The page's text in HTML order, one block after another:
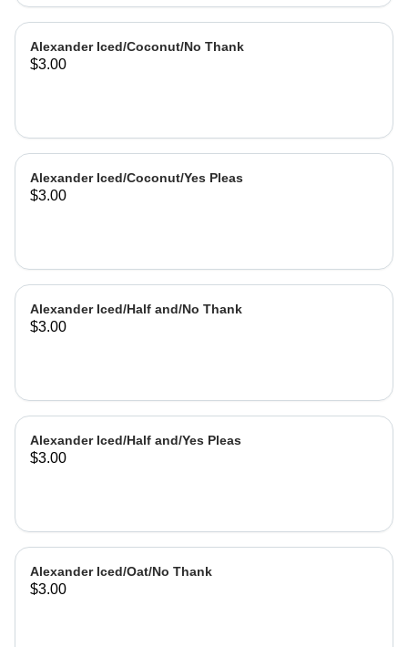
Alexander Iced/Coconut/No Thank
$3.00
Alexander Iced/Coconut/Yes Pleas
$3.00
Alexander Iced/Half and/No Thank
$3.00
Alexander Iced/Half and/Yes Pleas
$3.00
Alexander Iced/Oat/No Thank
$3.00